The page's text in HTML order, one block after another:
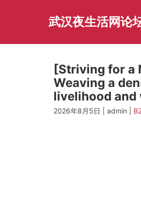
武汉夜生活网论
[Striving for a
Weaving a
livelihood and
2026年8月5日 | admin |